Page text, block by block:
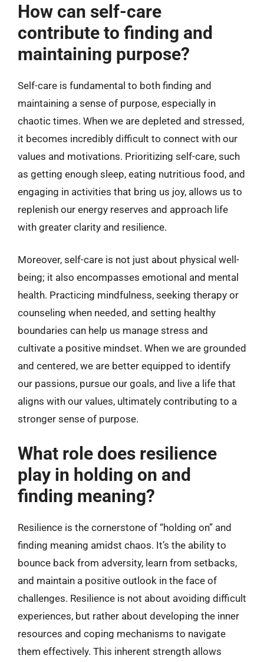
How can self-care
contribute to finding and
maintaining purpose?
Self-care is fundamental to both finding and
maintaining a sense of purpose, especially in
chaotic times. When we are depleted and stressed,
it becomes incredibly difficult to connect with our
values and motivations. Prioritizing self-care, such
as getting enough sleep, eating nutritious food, and
engaging in activities that bring us joy, allows us to
replenish our energy reserves and approach life
with greater clarity and resilience.
Moreover, self-care is not just about physical well-
being; it also encompasses emotional and mental
health. Practicing mindfulness, seeking therapy or
counseling when needed, and setting healthy
boundaries can help us manage stress and
cultivate a positive mindset. When we are grounded
and centered, we are better equipped to identify
our passions, pursue our goals, and live a life that
aligns with our values, ultimately contributing to a
stronger sense of purpose.
What role does resilience
play in holding on and
finding meaning?
Resilience is the cornerstone of “holding on” and
finding meaning amidst chaos. It’s the ability to
bounce back from adversity, learn from setbacks,
and maintain a positive outlook in the face of
challenges. Resilience is not about avoiding difficult
experiences, but rather about developing the inner
resources and coping mechanisms to navigate
them effectively. This inherent strength allows